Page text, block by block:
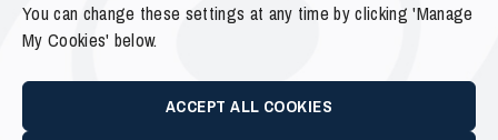
You can change these settings at any time by clicking 'Manage
My Cookies' below.
ACCEPT ALL COOKIES